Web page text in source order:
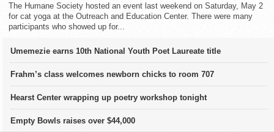
The Humane Society hosted an event last weekend on Saturday, May 2
for cat yoga at the Outreach and Education Center. There were many
participants who showed up for...
Umemezie earns 10th National Youth Poet Laureate title
Frahm’s class welcomes newborn chicks to room 707
Hearst Center wrapping up poetry workshop tonight
Empty Bowls raises over $44,000